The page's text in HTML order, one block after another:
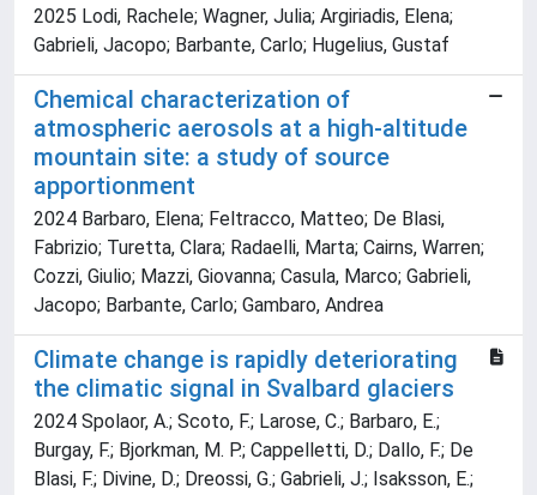
2025 Lodi, Rachele; Wagner, Julia; Argiriadis, Elena;
Gabrieli, Jacopo; Barbante, Carlo; Hugelius, Gustaf
Chemical characterization of
atmospheric aerosols at a high-altitude
mountain site: a study of source
apportionment
2024 Barbaro, Elena; Feltracco, Matteo; De Blasi,
Fabrizio; Turetta, Clara; Radaelli, Marta; Cairns, Warren;
Cozzi, Giulio; Mazzi, Giovanna; Casula, Marco; Gabrieli,
Jacopo; Barbante, Carlo; Gambaro, Andrea
Climate change is rapidly deteriorating
the climatic signal in Svalbard glaciers
2024 Spolaor, A.; Scoto, F.; Larose, C.; Barbaro, E.;
Burgay, F.; Bjorkman, M. P.; Cappelletti, D.; Dallo, F.; De
Blasi, F.; Divine, D.; Dreossi, G.; Gabrieli, J.; Isaksson, E.;